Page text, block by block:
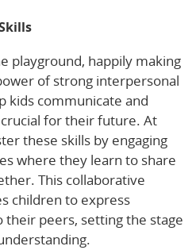
playground, happily making
of strong interpersonal
kids communicate and
for their future. At
these skills by engaging
where they learn to share
This collaborative
children to express
peers, setting the stage